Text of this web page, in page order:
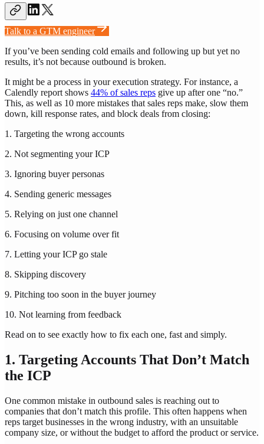
Talk to a GTM engineer
If you’ve been sending cold emails and following up but yet no
results, it’s not because outbound is broken.
It might be a process in your execution strategy. For instance, a
Calendly report shows 44% of sales reps give up after one “no.”
This, as well as 10 more mistakes that sales reps make, slow them
down, kill response rates, and block deals from closing:
1. Targeting the wrong accounts
2. Not segmenting your ICP
3. Ignoring buyer personas
4. Sending generic messages
5. Relying on just one channel
6. Focusing on volume over fit
7. Letting your ICP go stale
8. Skipping discovery
9. Pitching too soon in the buyer journey
10. Not learning from feedback
Read on to see exactly how to fix each one, fast and simply.
1. Targeting Accounts That Don’t Match
the ICP
One common mistake in outbound sales is reaching out to
companies that don’t match this profile. This often happens when
reps target businesses in the wrong industry, with an unsuitable
company size, or without the budget to afford the product or service.